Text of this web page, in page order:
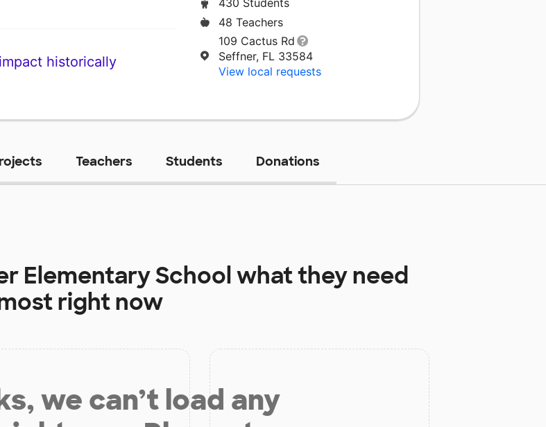
historically
430 Students
48 Teachers
109 Cactus Rd
Seffner, FL 33584
View local requests
Teachers Students Donations
Elementary Schoolwhat they need
right now
we can’t load any